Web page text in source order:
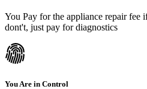
You Pay for the appliance repair
dont't, just pay for diagnostics
You Are in Control